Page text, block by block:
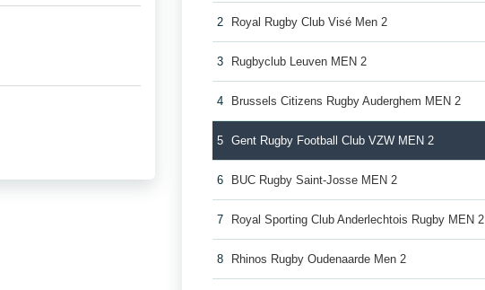
2 Royal Rugby Club Visé Men 2
3 Rugbyclub Leuven MEN 2
4 Brussels Citizens Rugby Auderghem MEN 2
5 Gent Rugby Football Club VZW MEN 2
6 BUC Rugby Saint-Josse MEN 2
7 Royal Sporting Club Anderlechtois Rugby MEN 2
8 Rhinos Rugby Oudenaarde Men 2